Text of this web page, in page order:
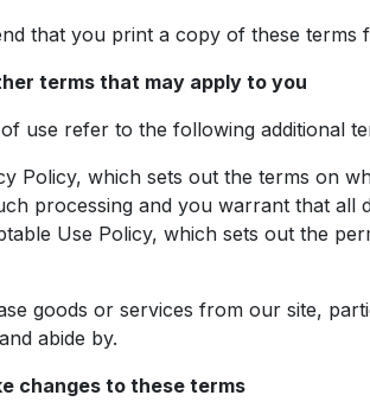
that you print a copy of these terms
terms that may apply to you
use refer to the following additional
Policy, which sets out the terms on
processing and you warrant that all
Use Policy, which sets out the
goods or services from our site,
abide by.
changes to these terms